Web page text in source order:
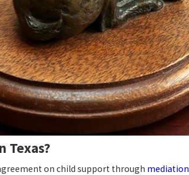
Texas?
on child support through mediation